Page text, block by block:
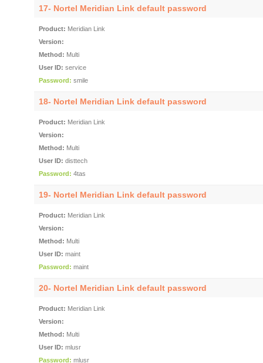
17- Nortel Meridian Link default password
Product: Meridian Link
Version:
Method: Multi
User ID: service
Password: smile
18- Nortel Meridian Link default password
Product: Meridian Link
Version:
Method: Multi
User ID: disttech
Password: 4tas
19- Nortel Meridian Link default password
Product: Meridian Link
Version:
Method: Multi
User ID: maint
Password: maint
20- Nortel Meridian Link default password
Product: Meridian Link
Version:
Method: Multi
User ID: mlusr
Password: mlusr